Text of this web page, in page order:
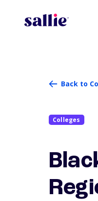
Back to
Colleges